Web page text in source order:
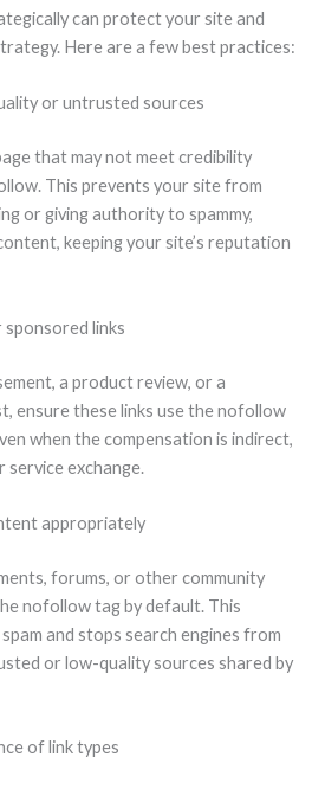
can protect your site and
Here are a few best practices:
or untrusted sources
that may not meet credibility
This prevents your site from
or giving authority to spammy,
keeping your site’s reputation
links
a product review, or a
ensure these links use the nofollow
when the compensation is indirect,
service exchange.
appropriately
forums, or other community
nofollow tag by default. This
and stops search engines from
or low-quality sources shared by
of link types